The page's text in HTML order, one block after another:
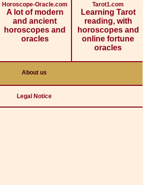
Horoscope-Oracle.com
A lot of modern
and ancient
horoscopes and
oracles
Tarot1.com
Learning Tarot
reading, with
horoscopes and
online fortune
oracles
About us
Legal Notice